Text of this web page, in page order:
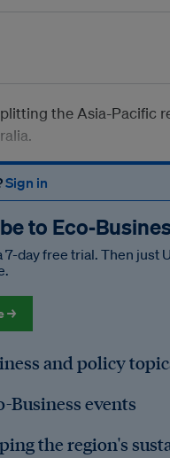
the Asia-Pacific
Sign in
to
day free trial. Then just
→
and policy
Business events
the region's